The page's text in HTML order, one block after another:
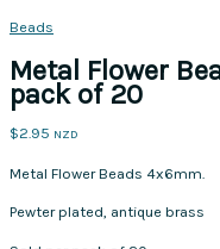
Beads
Metal Flower
pack of 20
$2.95 NZD
Metal Flower Beads 4x6mm.
Pewter plated, antique brass